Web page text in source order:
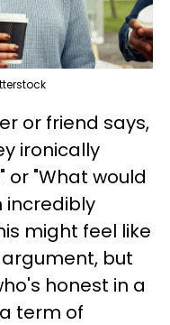
or friend says,
ironically
or "What would
incredibly
might feel like
but
honest in a
term of